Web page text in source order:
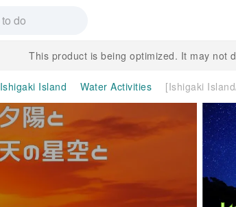
This product is being optimized. It may not
Ishigaki Island Water Activities